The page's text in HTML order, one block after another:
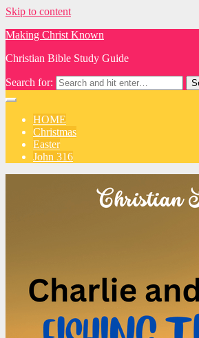
Skip to content
Making Christ Known
Christian Bible Study Guide
Search for:
HOME
Christmas
Easter
John 316